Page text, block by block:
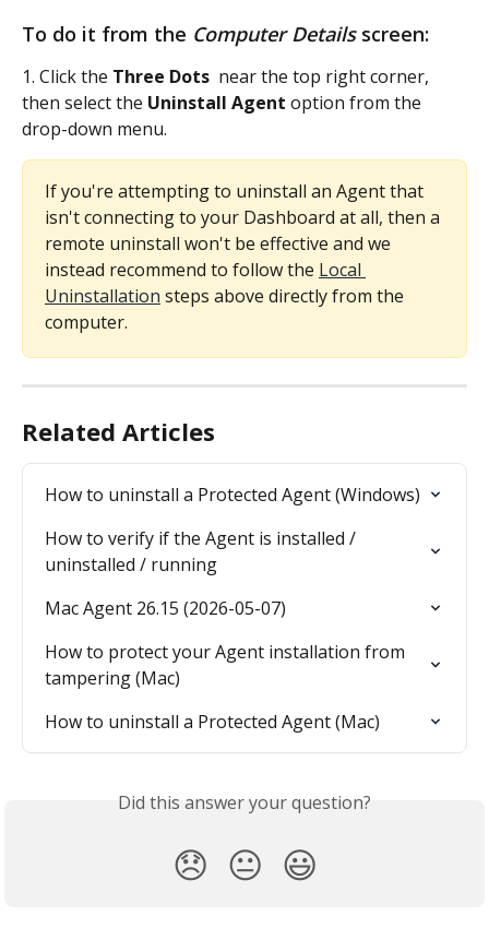
To do it from the Computer Details screen:
1. Click the Three Dots near the top right corner,
then select the Uninstall Agent option from the
drop-down menu.
If you're attempting to uninstall an Agent that
isn't connecting to your Dashboard at all, then a
remote uninstall won't be effective and we
instead recommend to follow the Local
Uninstallation steps above directly from the
computer.
Related Articles
How to uninstall a Protected Agent (Windows)
How to verify if the Agent is installed /
uninstalled / running
Mac Agent 26.15 (2026-05-07)
How to protect your Agent installation from
tampering (Mac)
How to uninstall a Protected Agent (Mac)
Did this answer your question?
😞 😐 😃